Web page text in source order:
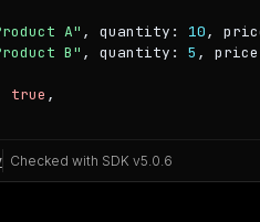
A" , quantity: 10,
B" , quantity: 5 ,
true ,
Checked with SDK v5.0.6